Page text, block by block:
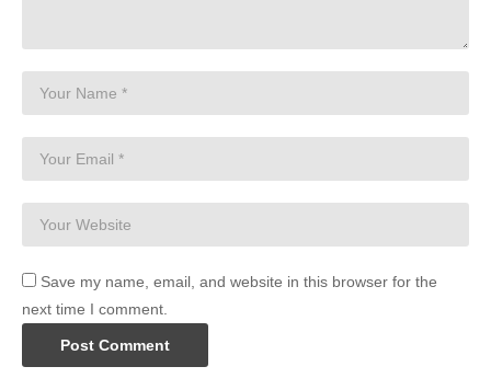
Save my name, email, and website in this browser for the
next time I comment.